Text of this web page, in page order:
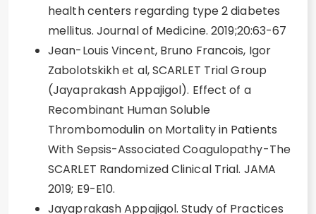
health centers regarding type 2 diabetes
mellitus. Journal of Medicine. 2019;20:63-67
Jean-Louis Vincent, Bruno Francois, Igor
Zabolotskikh et al, SCARLET Trial Group
(Jayaprakash Appajigol). Effect of a
Recombinant Human Soluble
Thrombomodulin on Mortality in Patients
With Sepsis-Associated Coagulopathy-The
SCARLET Randomized Clinical Trial. JAMA
2019; E9-E10.
Jayaprakash Appajigol. Study of Practices